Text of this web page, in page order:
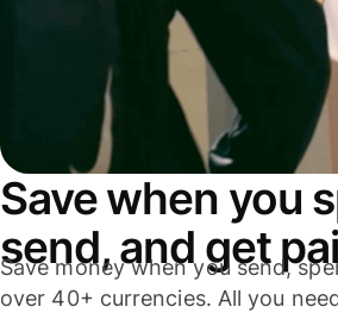
Save when you
send, and get
Save money when you send,
over 40+ currencies. All you